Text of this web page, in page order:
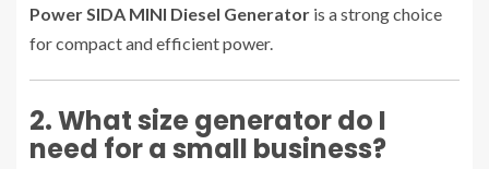
Power SIDA MINI Diesel Generator is a strong choice
for compact and efficient power.
2. What size generator do I
need for a small business?